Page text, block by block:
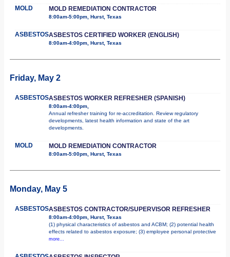
MOLD MOLD REMEDIATION CONTRACTOR
8:00am-5:00pm, Hurst, Texas
ASBESTOSASBESTOS CERTIFIED WORKER (ENGLISH)
8:00am-4:00pm, Hurst, Texas
Friday, May 2
ASBESTOSASBESTOS WORKER REFRESHER (SPANISH)
8:00am-4:00pm,
Annual refresher training for re-accreditation. Review regulatory
developments, latest health information and state of the art
developments.
MOLD MOLD REMEDIATION CONTRACTOR
8:00am-5:00pm, Hurst, Texas
Monday, May 5
ASBESTOSASBESTOS CONTRACTOR/SUPERVISOR REFRESHER
8:00am-4:00pm, Hurst, Texas
(1) physical characteristics of asbestos and ACBM; (2) potential health
effects related to asbestos exposure; (3) employee personal protective
more...